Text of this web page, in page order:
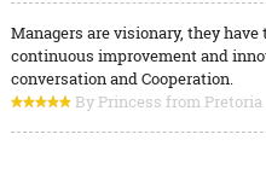
Managers are visionary, they
continuous improvement and
conversation and Cooperation.
By Princess from Pretoria